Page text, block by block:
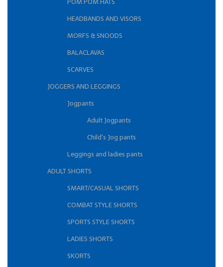
POM POM HATS
HEADBANDS AND VISORS
MORFS & SNOODS
BALACLAVAS
SCARVES
JOGGERS AND LEGGINGS
Jogpants
Adult Jogpants
Child's Jog pants
Leggings and ladies pants
ADULT SHORTS
SMART/CASUAL SHORTS
COMBAT STYLE SHORTS
SPORTS STYLE SHORTS
LADIES SHORTS
SKORTS